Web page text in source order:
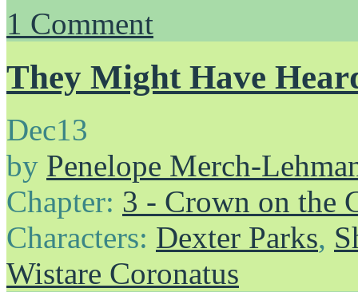
1 Comment
They Might Have
Dec13
by Penelope Merch-
Chapter: 3 - Crown on the
Characters: Dexter Parks,
Wistare Coronatus